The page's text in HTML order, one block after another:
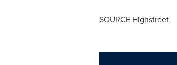
SOURCE Highstreet